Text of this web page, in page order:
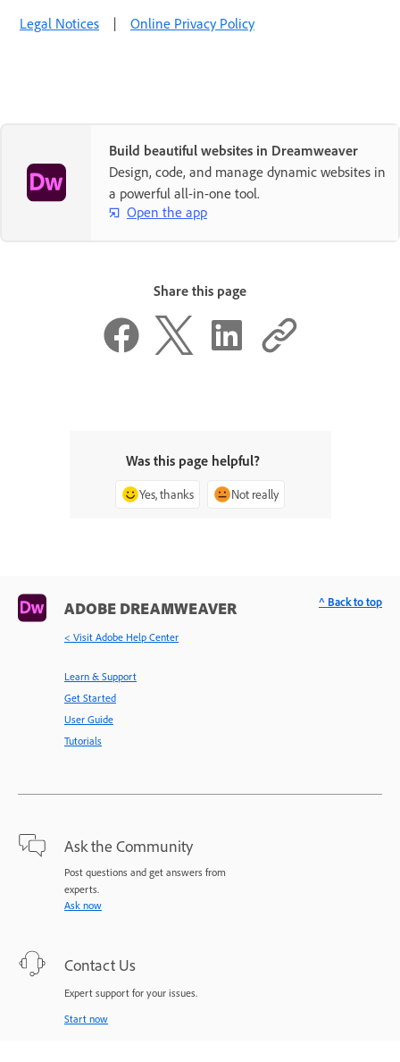
Legal Notices | Online Privacy Policy
Build beautiful websites in Dreamweaver
Design, code, and manage dynamic websites in
a powerful all-in-one tool.
Open the app
Share this page
Was this page helpful?
Yes, thanks Not really
ADOBE DREAMWEAVER
< Visit Adobe Help Center
Learn & Support
Get Started
User Guide
Tutorials
Ask the Community
Post questions and get answers from
experts.
Ask now
Contact Us
Expert support for your issues.
Start now
^ Back to top